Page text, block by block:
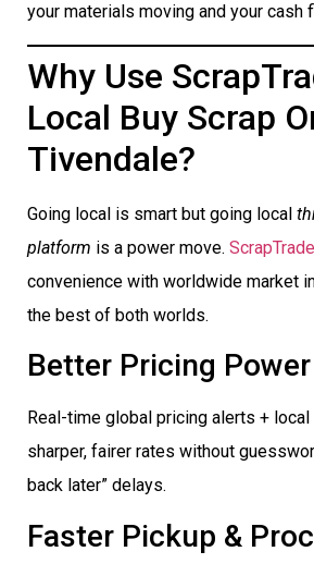
your materials moving and your cash
Why Use
Local Buy Scrap
Tivendale?
Going local is smart but going local
platform is a power move. ScrapTrade
convenience with worldwide market
the best of both worlds.
Better Pricing Power
Real-time global pricing alerts + local
sharper, fairer rates without
back later” delays.
Faster Pickup &